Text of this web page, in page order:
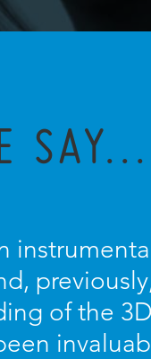
SAY...
of the